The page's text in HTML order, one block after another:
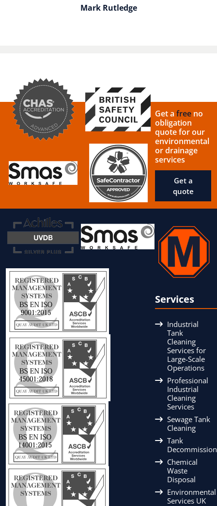
Mark Rutledge
Get a free no
obligation
quote for our
environmental
or drainage
services
Get a
quote
Services
Industrial
Tank
Cleaning
Services for
Large-Scale
Operations
Professional
Industrial
Cleaning
Services
Sewage Tank
Cleaning
Tank
Chemical
Waste
Disposal
Environmental
Services UK